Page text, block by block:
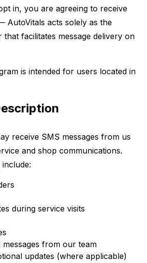
in, you are agreeing to receive
AutoVitals acts solely as the
facilitates message delivery on
is intended for users located in
receive SMS messages from us
and shop communications.
during service visits
from our team
updates (where applicable)